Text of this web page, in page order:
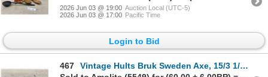
2026 Jun 03 @ 19:00 Auction Local (UTC-5)
2026 Jun 03 @ 17:00 Pacific Time
Login to Bid
467
Vintage Hults Bruk Sweden Axe, 15/3 1/2 Marking, HB Hallmark, 36" Hickory Handle